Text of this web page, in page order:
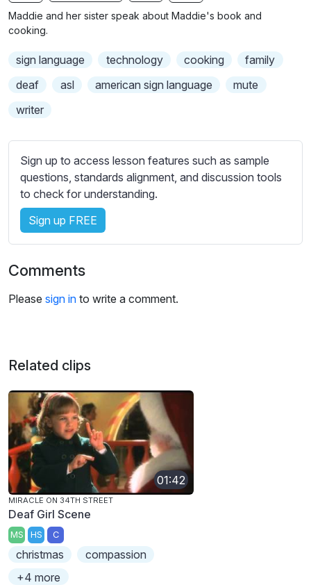
b
t
e
t
t
i
n
g
s
Maddie and her sister speak about Maddie's book and
cooking.
sign language technology cooking
family
deaf
asl american sign language
mute
writer
Sign up to access lesson features such as sample
questions, standards alignment, and discussion tools
to check for understanding.
Sign up FREE
Comments
Please sign in to write a comment.
Related clips
01:42
MIRACLE ON 34TH STREET
Deaf Girl Scene
MS HS C
christmas
compassion
+4 more